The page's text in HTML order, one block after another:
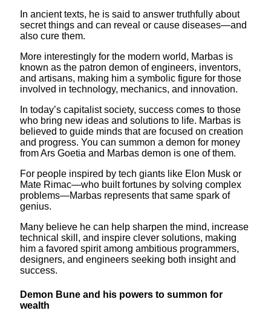
In ancient texts, he is said to answer truthfully about
secret things and can reveal or cause diseases—and
also cure them.
More interestingly for the modern world, Marbas is
known as the patron demon of engineers, inventors,
and artisans, making him a symbolic figure for those
involved in technology, mechanics, and innovation.
In today’s capitalist society, success comes to those
who bring new ideas and solutions to life. Marbas is
believed to guide minds that are focused on creation
and progress. You can summon a demon for money
from Ars Goetia and Marbas demon is one of them.
For people inspired by tech giants like Elon Musk or
Mate Rimac—who built fortunes by solving complex
problems—Marbas represents that same spark of
genius.
Many believe he can help sharpen the mind, increase
technical skill, and inspire clever solutions, making
him a favored spirit among ambitious programmers,
designers, and engineers seeking both insight and
success.
Demon Bune and his powers to summon for
wealth